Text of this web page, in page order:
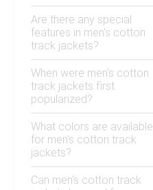
Are there any special
features in men's cotton
track jackets?
When were men's cotton
track jackets first
popularized?
What colors are available
for men's cotton track
jackets?
Can men's cotton track